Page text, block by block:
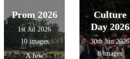
Prom 2026
1st Jul 2026
10 images
A few
Culture
Day 2026
30th Jun 2026
8 images